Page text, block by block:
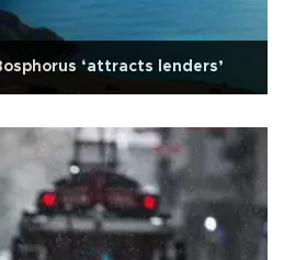
‘attracts lenders’